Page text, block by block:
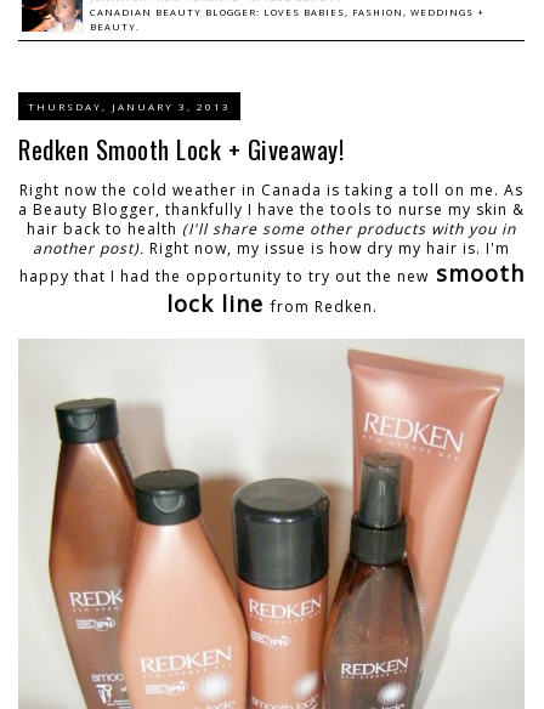
CANADIAN BEAUTY BLOGGER: LOVES BABIES, FASHION, WEDDINGS +
BEAUTY.
THURSDAY, JANUARY 3, 2013
Redken Smooth Lock + Giveaway!
Right now the cold weather in Canada is taking a toll on me. As
a Beauty Blogger, thankfully I have the tools to nurse my skin &
hair back to health (I'll share some other products with you in
another post). Right now, my issue is how dry my hair is. I'm
happy that I had the opportunity to try out the new smooth
lock line from Redken.